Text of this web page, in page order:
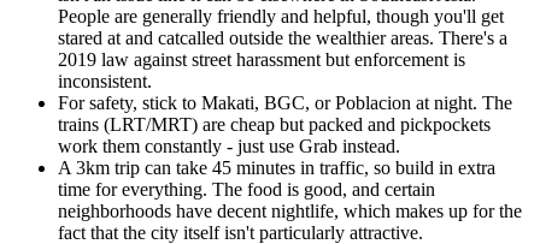
People are generally friendly and helpful, though you'll get
stared at and catcalled outside the wealthier areas. There's a
2019 law against street harassment but enforcement is
inconsistent.
For safety, stick to Makati, BGC, or Poblacion at night. The
trains (LRT/MRT) are cheap but packed and pickpockets
work them constantly - just use Grab instead.
A 3km trip can take 45 minutes in traffic, so build in extra
time for everything. The food is good, and certain
neighborhoods have decent nightlife, which makes up for the
fact that the city itself isn't particularly attractive.